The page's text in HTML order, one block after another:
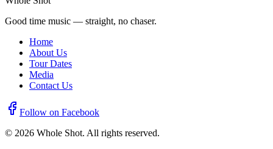
Good time music — straight, no chaser.
Home
About Us
Tour Dates
Media
Contact Us
Follow on Facebook
© 2026 Whole Shot. All rights reserved.